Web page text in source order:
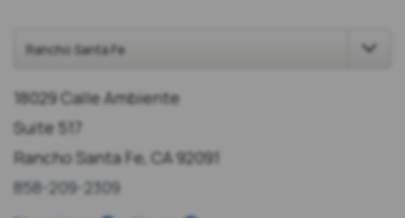
18029 Calle Ambiente
Suite 517
Rancho Santa Fe, CA 92091
858-209-2309